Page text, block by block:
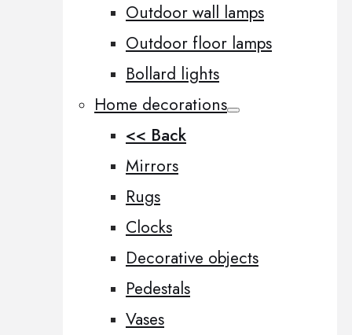
Outdoor wall lamps
Outdoor floor lamps
Bollard lights
Home decorations
<< Back
Mirrors
Rugs
Clocks
Decorative objects
Pedestals
Vases